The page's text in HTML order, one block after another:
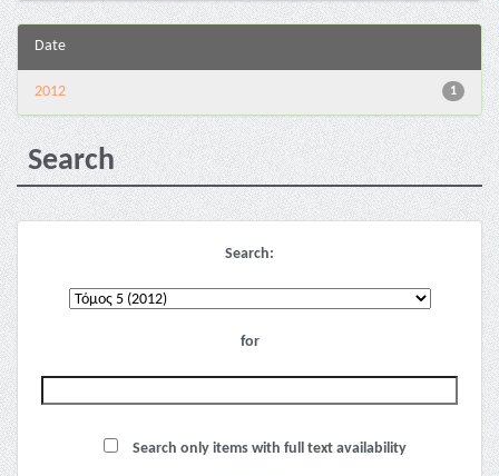
Date
1
2012
Search
Search:
for
Search only items with full text availability